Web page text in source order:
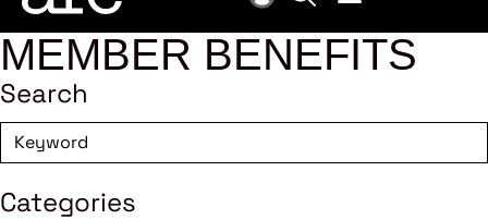
MEMBER BENEFITS
Search
Categories